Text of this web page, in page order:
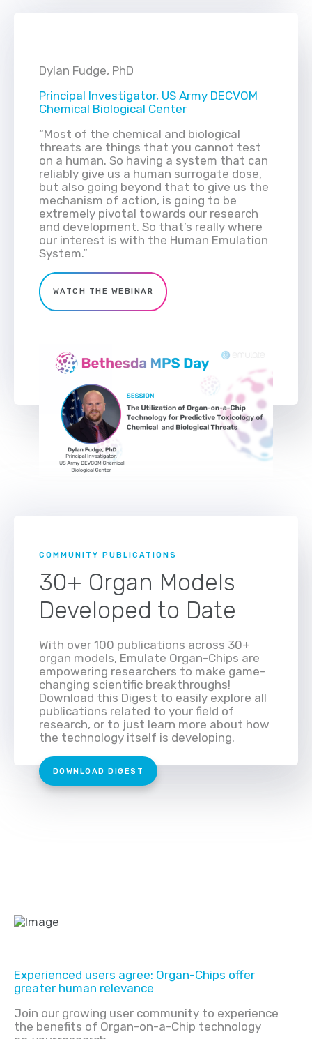
Dylan Fudge, PhD
Principal Investigator, US Army DECVOM
Chemical Biological Center
“Most of the chemical and biological
threats are things that you cannot test
on a human. So having a system that can
reliably give us a human surrogate dose,
but also going beyond that to give us the
mechanism of action, is going to be
extremely pivotal towards our research
and development. So that’s really where
our interest is with the Human Emulation
System.”
WATCH THE WEBINAR
COMMUNITY PUBLICATIONS
30+ Organ Models
Developed to Date
With over 100 publications across 30+
organ models, Emulate Organ-Chips are
empowering researchers to make game-
changing scientific breakthroughs!
Download this Digest to easily explore all
publications related to your field of
research, or to just learn more about how
the technology itself is developing.
DOWNLOAD DIGEST
Experienced users agree: Organ-Chips offer
greater human relevance
Join our growing user community to experience
the benefits of Organ-on-a-Chip technology